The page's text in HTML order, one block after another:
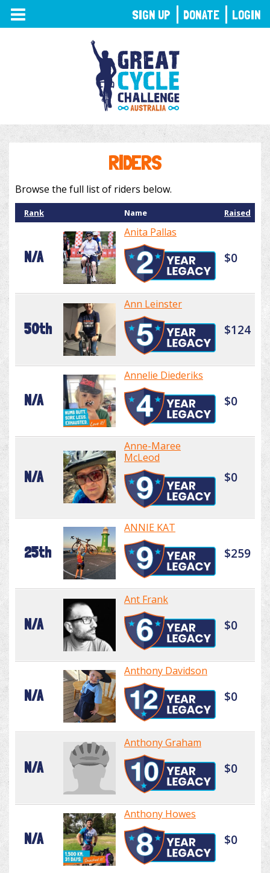
TOGGLE
NAVIGATION
RIDERS
Browse the full list of riders below.
Rank Name Raised
N/A
Anita Pallas
$0
50th
Ann Leinster
$124
N/A
Annelie Diederiks
$0
N/A
Anne-Maree
McLeod
$0
25th
ANNIE KAT
$259
N/A
Ant Frank
$0
N/A
Anthony Davidson
$0
N/A
Anthony Graham
$0
N/A
Anthony Howes
$0
SIGN UP DONATE LOGIN